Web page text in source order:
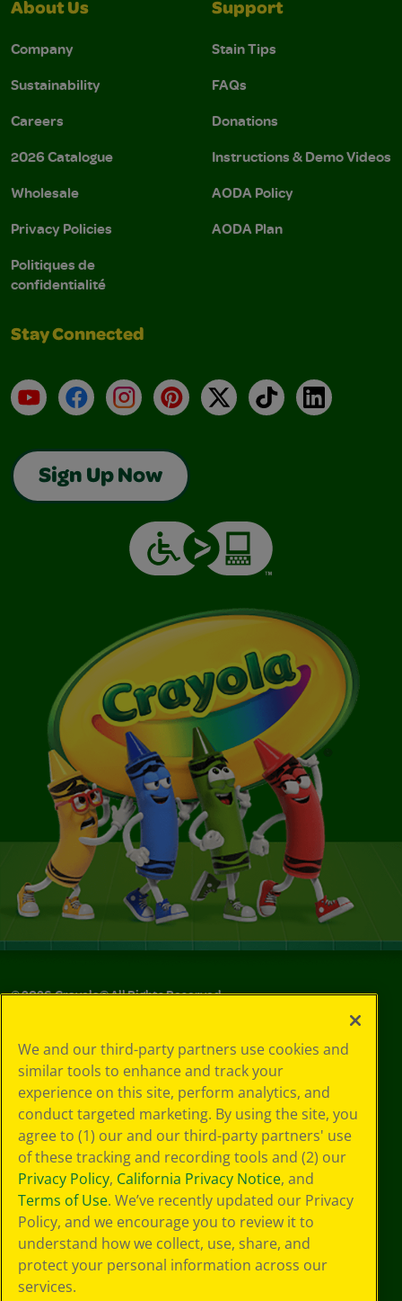
About Us
Company
Sustainability
Careers
2026 Catalogue
Wholesale
Privacy Policies
Politiques de
confidentialité
Support
Stain Tips
FAQs
Donations
Instructions & Demo Videos
AODA Policy
AODA Plan
Stay Connected
YouTubeFacebookInstagramPinterest
X TikTokLinkedIn
Sign Up Now
©2026Crayola® All Rights Reserved.
Policy
GDPR
Cookie
Preferences
Terms of Use
Web Accessibility
We and our third-party partners use cookies and
similar tools to enhance and track your
experience on this site, perform analytics, and
conduct targeted marketing. By using the site, you
agree to (1) our and our third-party partners' use
of these tracking and recording tools and (2) our
Privacy Policy, California Privacy Notice, and
Terms of Use. We’ve recently updated our Privacy
Policy, and we encourage you to review it to
understand how we collect, use, share, and
protect your personal information across our
services.